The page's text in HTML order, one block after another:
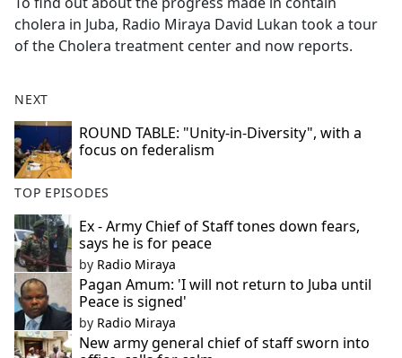
cholera in Juba, Radio Miraya David Lukan took a tour
of the Cholera treatment center and now reports.
NEXT
ROUND TABLE: "Unity-in-Diversity", with a
focus on federalism
TOP EPISODES
Ex - Army Chief of Staff tones down fears,
says he is for peace
by Radio Miraya
Pagan Amum: 'I will not return to Juba until
Peace is signed'
by Radio Miraya
New army general chief of staff sworn into